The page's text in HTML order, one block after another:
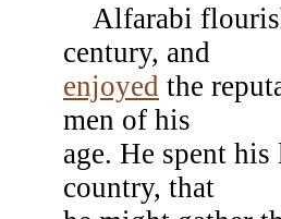
Alfarabi
century, and
enjoyed the
men of his
age. He spent
country, that